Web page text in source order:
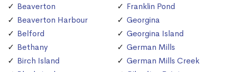
Beaverton
Beaverton Harbour
Belford
Bethany
Birch Island
Franklin Pond
Georgina
Georgina Island
German Mills
German Mills Creek